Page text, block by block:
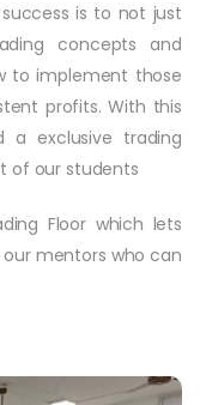
is to not just
concepts and
to implement those
profits. With this
a exclusive trading
of our students
Floor which lets
mentors who can